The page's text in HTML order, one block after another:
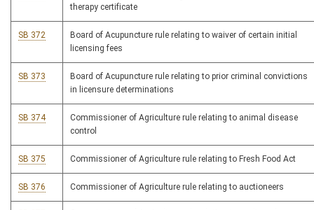
therapy certificate
SB 372
Board of Acupuncture rule relating to waiver of certain initial
licensing fees
SB 373
Board of Acupuncture rule relating to prior criminal convictions
in licensure determinations
SB 374
Commissioner of Agriculture rule relating to animal disease
control
SB 375 Commissioner of Agriculture rule relating to Fresh Food Act
SB 376 Commissioner of Agriculture rule relating to auctioneers